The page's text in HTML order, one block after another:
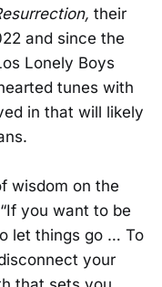
their
and since the
Lonely Boys
tunes with
in that will likely
wisdom on the
you want to be
let things go … To
your